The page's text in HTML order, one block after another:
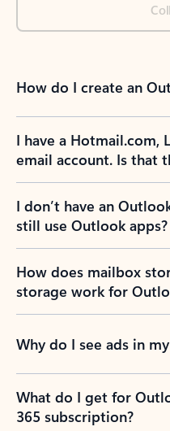
How do I create an
I have a Hotmail.com,
email account. Is that
I don’t have an
still use Outlook apps?
How does mailbox
storage work for
Why do I see ads in
What do I get for
365 subscription?